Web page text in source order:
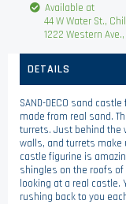
Available at
44 W Water St.,
1222 Western Ave.,
DETAILS
SAND-DECO sand
made from real sand.
turrets. Just behind the
walls, and turrets make
castle figurine is
shingles on the roofs
looking at a real castle.
rushing back to you